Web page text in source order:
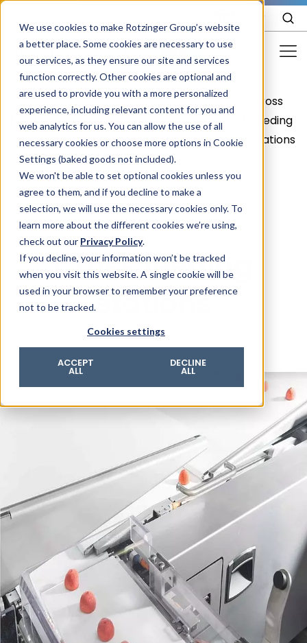
We use cookies to make Rotzinger Group’s website
a better place. Some cookies are necessary to use
our services, as they ensure our site and services
function correctly. Other cookies are optional and
are used to provide you with a more personalized
experience, including relevant content for you and
web analytics for us. You can allow the use of all
necessary cookies or choose more options in Cookie
Settings (baked goods not included).
We won't be able to set optional cookies unless you
agree to them, and if you decline to make a
selection, we will use the necessary cookies only. To
learn more about the different cookies we’re using,
check out our Privacy Policy.
If you decline, your information won’t be tracked
when you visit this website. A single cookie will be
used in your browser to remember your preference
not to be tracked.
Cookies settings
ACCEPT
ALL
DECLINE
ALL
Food & Confectionery
Pharma
Cosmetics
More Industries
Services
Careers
Company
STORIES EVENTS
Privacy policy
/
Food &
Confectionery
Your
product
Frozen
food
Cross
feeding
stations
Cross feeding
stations